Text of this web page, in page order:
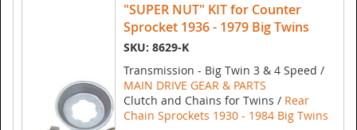
"SUPER NUT" KIT for Counter
Sprocket 1936 - 1979 Big Twins
SKU: 8629-K
Transmission - Big Twin 3 & 4 Speed /
MAIN DRIVE GEAR & PARTS
Clutch and Chains for Twins / Rear
Chain Sprockets 1930 - 1984 Big Twins